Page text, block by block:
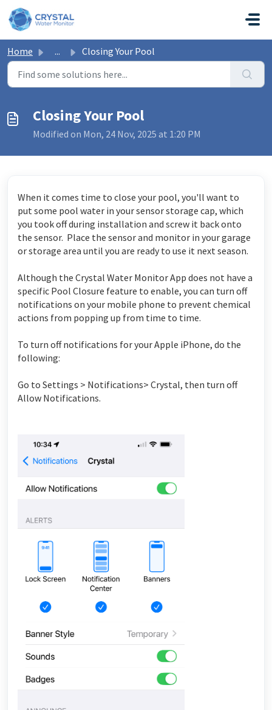
Skip to main content
Home ... Closing Your Pool
Closing Your Pool
Modified on Mon, 24 Nov, 2025 at 1:20 PM
When it comes time to close your pool, you'll want to
put some pool water in your sensor storage cap, which
you took off during installation and screw it back onto
the sensor. Place the sensor and monitor in your garage
or storage area until you are ready to use it next season.
Although the Crystal Water Monitor App does not have a
specific Pool Closure feature to enable, you can turn off
notifications on your mobile phone to prevent chemical
actions from popping up from time to time.
To turn off notifications for your Apple iPhone, do the
following:
Go to Settings > Notifications> Crystal, then turn off
Allow Notifications.